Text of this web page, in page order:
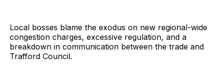
Local bosses blame the exodus on new regional-wide
congestion charges, excessive regulation, and a
breakdown in communication between the trade and
Trafford Council.